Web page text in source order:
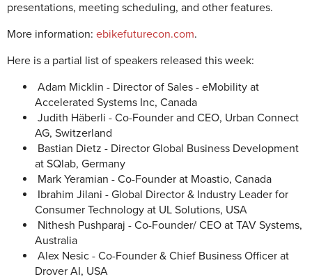
presentations, meeting scheduling, and other features.
More information: ebikefuturecon.com.
Here is a partial list of speakers released this week:
Adam Micklin - Director of Sales - eMobility at
Accelerated Systems Inc, Canada
Judith Häberli - Co-Founder and CEO, Urban Connect
AG, Switzerland
Bastian Dietz - Director Global Business Development
at SQlab, Germany
Mark Yeramian - Co-Founder at Moastio, Canada
Ibrahim Jilani - Global Director & Industry Leader for
Consumer Technology at UL Solutions, USA
Nithesh Pushparaj - Co-Founder/ CEO at TAV Systems,
Australia
Alex Nesic - Co-Founder & Chief Business Officer at
Drover AI, USA